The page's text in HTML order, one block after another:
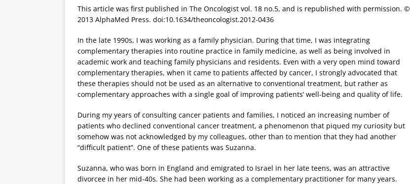
This article was first published in The Oncologist vol. 18 no.5, and is republished with permission. ©
2013 AlphaMed Press. doi:10.1634/theoncologist.2012-0436
In the late 1990s, I was working as a family physician. During that time, I was integrating
complementary therapies into routine practice in family medicine, as well as being involved in
academic work and teaching family physicians and residents. Even with a very open mind toward
complementary therapies, when it came to patients affected by cancer, I strongly advocated that
these therapies should not be used as an alternative to conventional treatment, but rather as
complementary approaches with a single goal of improving patients’ well-being and quality of life.
During my years of consulting cancer patients and families, I noticed an increasing number of
patients who declined conventional cancer treatment, a phenomenon that piqued my curiosity but
somehow was not acknowledged by my colleagues, other than to mention that they had another
“difficult patient”. One of these patients was Suzanna.
Suzanna, who was born in England and emigrated to Israel in her late teens, was an attractive
divorcee in her mid-40s. She had been working as a complementary practitioner for many years.